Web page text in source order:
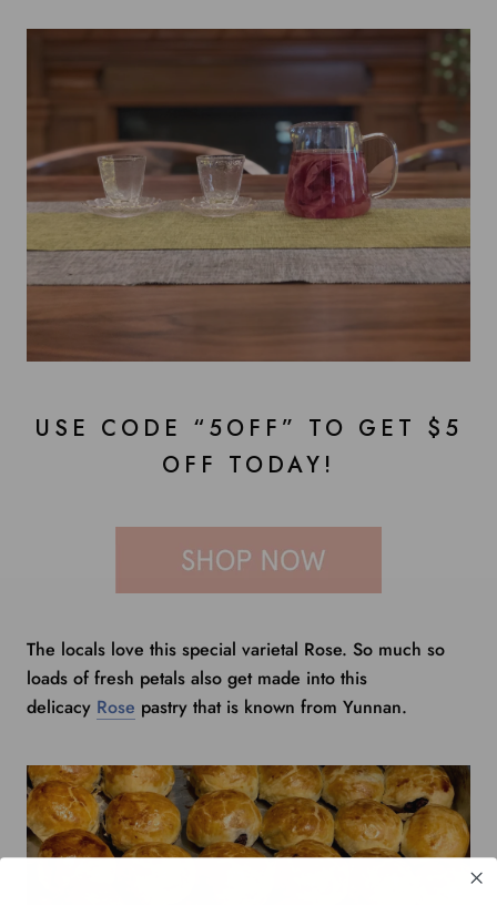
USE CODE “5OFF” TO GET $5
OFF TODAY!
The locals love this special varietal Rose. So much so
loads of fresh petals also get made into this
delicacy Rose pastry that is known from Yunnan.